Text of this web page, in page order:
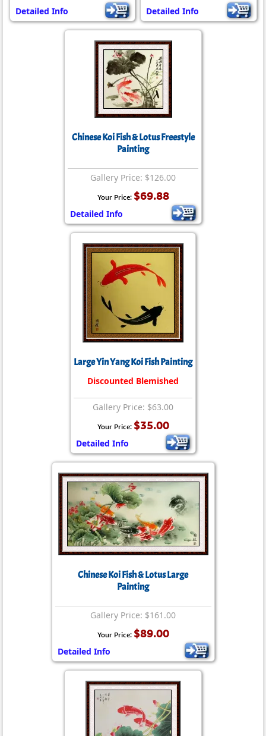
Detailed Info Detailed Info
Chinese Koi Fish & Lotus Freestyle
Painting
Gallery Price: $126.00
Your Price: $69.88
Detailed Info
Large Yin Yang Koi Fish Painting
Discounted Blemished
Gallery Price: $63.00
Your Price: $35.00
Detailed Info
Chinese Koi Fish & Lotus Large
Painting
Gallery Price: $161.00
Your Price: $89.00
Detailed Info